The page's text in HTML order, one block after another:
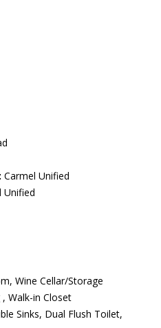
Carmel Unified
Unified
Wine Cellar/Storage
, Walk-in Closet
Sinks, Dual Flush Toilet,